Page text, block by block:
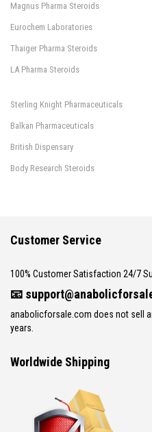
Magnus Pharma Steroids
Eurochem Laboratories
Thaiger Pharma Steroids
LA Pharma Steroids
Sterling Knight Pharmaceuticals
Balkan Pharmaceuticals
British Dispensary
Body Research Steroids
Customer Service
100% Customer Satisfaction 24/7
📧
anabolicforsale.com does not sell
years.
Worldwide Shipping